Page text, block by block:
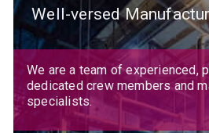
Well-versed
We are a team of experienced,
dedicated crew members and
specialists.